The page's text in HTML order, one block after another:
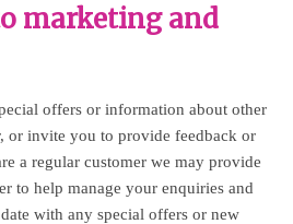
marketing and
offers or information about other
or invite you to provide feedback or
a regular customer we may provide
to help manage your enquiries and
with any special offers or new